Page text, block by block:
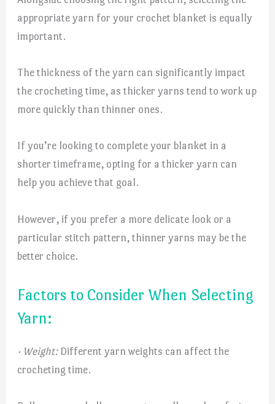
appropriate yarn for your crochet blanket is equally
important.
The thickness of the yarn can significantly impact
the crocheting time, as thicker yarns tend to work up
more quickly than thinner ones.
If you’re looking to complete your blanket in a
shorter timeframe, opting for a thicker yarn can
help you achieve that goal.
However, if you prefer a more delicate look or a
particular stitch pattern, thinner yarns may be the
better choice.
Factors to Consider When Selecting
Yarn:
· Weight:Different yarn weights can affect the
crocheting time.